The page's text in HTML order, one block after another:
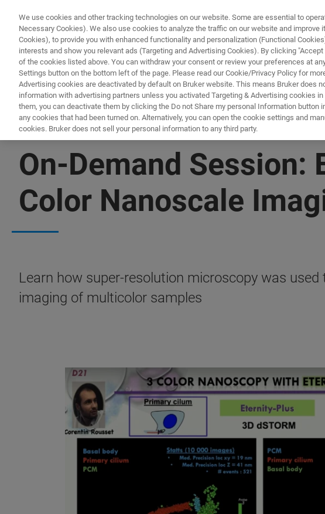
製品とソ
▶ WATCH ON-DEMAND | 1 HR 2 MINUTES
On-Demand Session:
Color Nanoscale
Learn how super-resolution microscopy was
imaging of multicolor samples
We use cookies and other tracking technologies on our website. Some are essential to
Necessary Cookies). We also use cookies to analyze the traffic on our website and improve
Cookies), to provide you with enhanced functionality and personalization (Functional
interests and show you relevant ads (Targeting and Advertising Cookies). By clicking "Accept
of the cookies listed above. You can withdraw your consent or review your preferences at
Settings button on the bottom left of the page. Please read our Cookie/Privacy Policy for
Advertising cookies are deactivated by default on Bruker website. This means Bruker does
information with advertising partners unless you activated Targeting & Advertising cookies
them, you can deactivate them by clicking the Do not Share my personal Information button
any cookies that had been turned on. Alternatively, you can open the cookie settings and
cookies. Bruker does not sell your personal information to any third party.